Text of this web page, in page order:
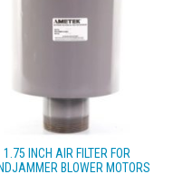
1.75 INCH AIR FILTER FOR
BLOWER MOTORS